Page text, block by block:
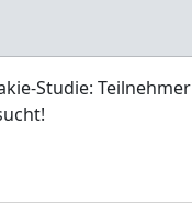
Studie: Teilnehmer